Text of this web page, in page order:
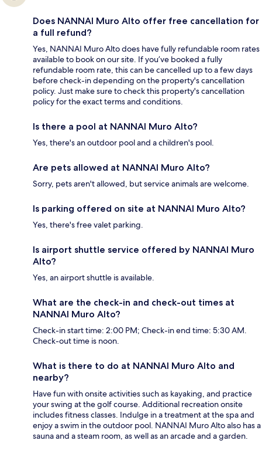
Does NANNAI Muro Alto offer free cancellation for
a full refund?
Yes, NANNAI Muro Alto does have fully refundable room rates
available to book on our site. If you’ve booked a fully
refundable room rate, this can be cancelled up to a few days
before check-in depending on the property's cancellation
policy. Just make sure to check this property's cancellation
policy for the exact terms and conditions.
Is there a pool at NANNAI Muro Alto?
Yes, there's an outdoor pool and a children's pool.
Are pets allowed at NANNAI Muro Alto?
Sorry, pets aren't allowed, but service animals are welcome.
Is parking offered on site at NANNAI Muro Alto?
Yes, there's free valet parking.
Is airport shuttle service offered by NANNAI Muro
Alto?
Yes, an airport shuttle is available.
What are the check-in and check-out times at
NANNAI Muro Alto?
Check-in start time: 2:00 PM; Check-in end time: 5:30 AM.
Check-out time is noon.
What is there to do at NANNAI Muro Alto and
nearby?
Have fun with onsite activities such as kayaking, and practice
your swing at the golf course. Additional recreation onsite
includes fitness classes. Indulge in a treatment at the spa and
enjoy a swim in the outdoor pool. NANNAI Muro Alto also has a
sauna and a steam room, as well as an arcade and a garden.